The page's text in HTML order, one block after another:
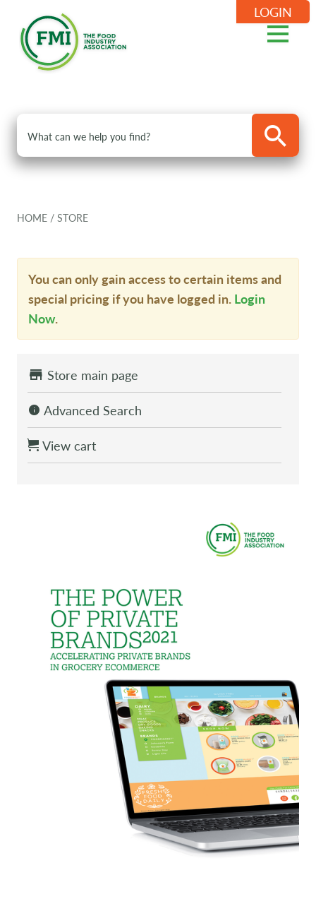
LOGIN
HOME / STORE
You can only gain access to certain items and
special pricing if you have logged in. Login
Now.
Store main page
Advanced Search
View cart